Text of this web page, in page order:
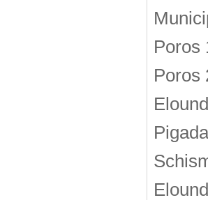
Poros
Poros